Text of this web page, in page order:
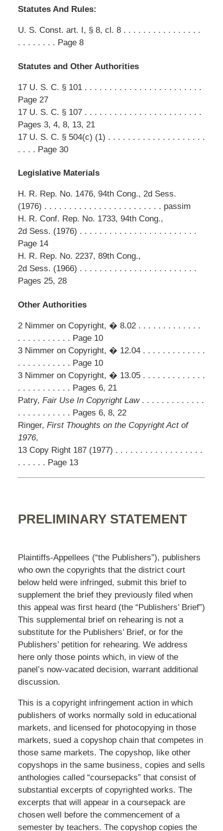
Statutes And Rules:
U. S. Const. art. I, § 8, cl. 8 . . . . . . . . . . . . . . . .
. . . . . . . . Page 8
Statutes and Other Authorities
17 U. S. C. § 101 . . . . . . . . . . . . . . . . . . . . . . . .
Page 27
17 U. S. C. § 107 . . . . . . . . . . . . . . . . . . . . . . . .
Pages 3, 4, 8, 13, 21
17 U. S. C. § 504(c) (1) . . . . . . . . . . . . . . . . . . . .
. . . . Page 30
Legislative Materials
H. R. Rep. No. 1476, 94th Cong., 2d Sess.
(1976) . . . . . . . . . . . . . . . . . . . . . . . . passim
H. R. Conf. Rep. No. 1733, 94th Cong.,
2d Sess. (1976) . . . . . . . . . . . . . . . . . . . . . . . .
Page 14
H. R. Rep. No. 2237, 89th Cong.,
2d Sess. (1966) . . . . . . . . . . . . . . . . . . . . . . . .
Pages 25, 28
Other Authorities
2 Nimmer on Copyright, � 8.02 . . . . . . . . . . . . .
. . . . . . . . . . . Page 10
3 Nimmer on Copyright, � 12.04 . . . . . . . . . . . . .
. . . . . . . . . . . Page 10
3 Nimmer on Copyright, � 13.05 . . . . . . . . . . . . .
. . . . . . . . . . . Pages 6, 21
Patry, Fair Use In Copyright Law. . . . . . . . . . . . .
. . . . . . . . . . . Pages 6, 8, 22
Ringer, First Thoughts on the Copyright Act of
1976,
13 Copy Right 187 (1977) . . . . . . . . . . . . . . . . . .
. . . . . . Page 13
PRELIMINARY STATEMENT
Plaintiffs-Appellees (“the Publishers”), publishers
who own the copyrights that the district court
below held were infringed, submit this brief to
supplement the brief they previously filed when
this appeal was first heard (the “Publishers’ Brief”)
This supplemental brief on rehearing is not a
substitute for the Publishers’ Brief, or for the
Publishers’ petition for rehearing. We address
here only those points which, in view of the
panel’s now-vacated decision, warrant additional
discussion.
This is a copyright infringement action in which
publishers of works normally sold in educational
markets, and licensed for photocopying in those
markets, sued a copyshop chain that competes in
those same markets. The copyshop, like other
copyshops in the same business, copies and sells
anthologies called “coursepacks” that consist of
substantial excerpts of copyrighted works. The
excerpts that will appear in a coursepack are
chosen well before the commencement of a
semester by teachers. The copyshop copies the